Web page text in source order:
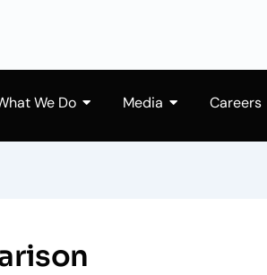
We Do Media Careers